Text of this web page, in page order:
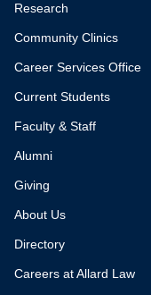
Research
Community Clinics
Career Services Office
Current Students
Faculty & Staff
Alumni
Giving
About Us
Directory
Careers at Allard Law